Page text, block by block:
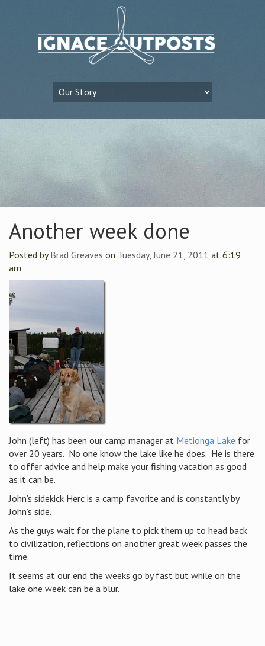
Another week done
Posted byBrad Greaves on Tuesday, June 21, 2011 at 6:19
am
John (left) has been our camp manager at Metionga Lake for
over 20 years. No one know the lake like he does. He is there
to offer advice and help make your fishing vacation as good
as it can be.
John’s sidekick Herc is a camp favorite and is constantly by
John’s side.
As the guys wait for the plane to pick them up to head back
to civilization, reflections on another great week passes the
time.
It seems at our end the weeks go by fast but while on the
lake one week can be a blur.